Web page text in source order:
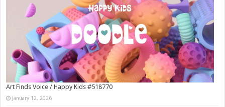
Art Finds Voice / Happy Kids #518770
January 12, 2026